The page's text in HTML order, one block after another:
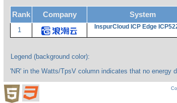
Rank Company System
1 InspurCloud ICP Edge
Legend (background color):
'NR' in the Watts/TpsV column indicates that no energy